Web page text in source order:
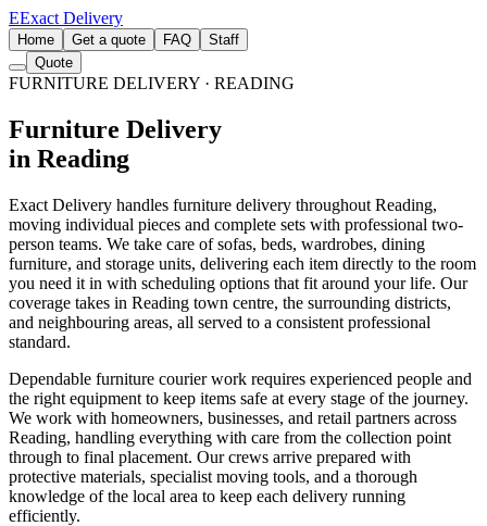
EExact Delivery
Home Get a quote FAQ
Staff
Quote
FURNITURE DELIVERY · READING
Furniture Delivery
in Reading
Exact Delivery handles furniture delivery throughout Reading,
moving individual pieces and complete sets with professional two-
person teams. We take care of sofas, beds, wardrobes, dining
furniture, and storage units, delivering each item directly to the room
you need it in with scheduling options that fit around your life. Our
coverage takes in Reading town centre, the surrounding districts,
and neighbouring areas, all served to a consistent professional
standard.
Dependable furniture courier work requires experienced people and
the right equipment to keep items safe at every stage of the journey.
We work with homeowners, businesses, and retail partners across
Reading, handling everything with care from the collection point
through to final placement. Our crews arrive prepared with
protective materials, specialist moving tools, and a thorough
knowledge of the local area to keep each delivery running
efficiently.